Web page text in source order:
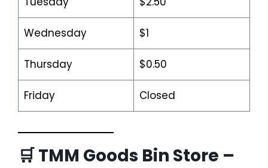
Wednesday $1
Thursday $0.50
Friday Closed
🛒 TMM Goods Bin Store –